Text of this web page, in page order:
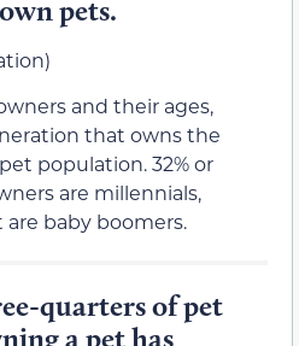
pets.
and their ages,
that owns the
population. 32% or
are millennials,
baby boomers.
quarters of pet
a pet has